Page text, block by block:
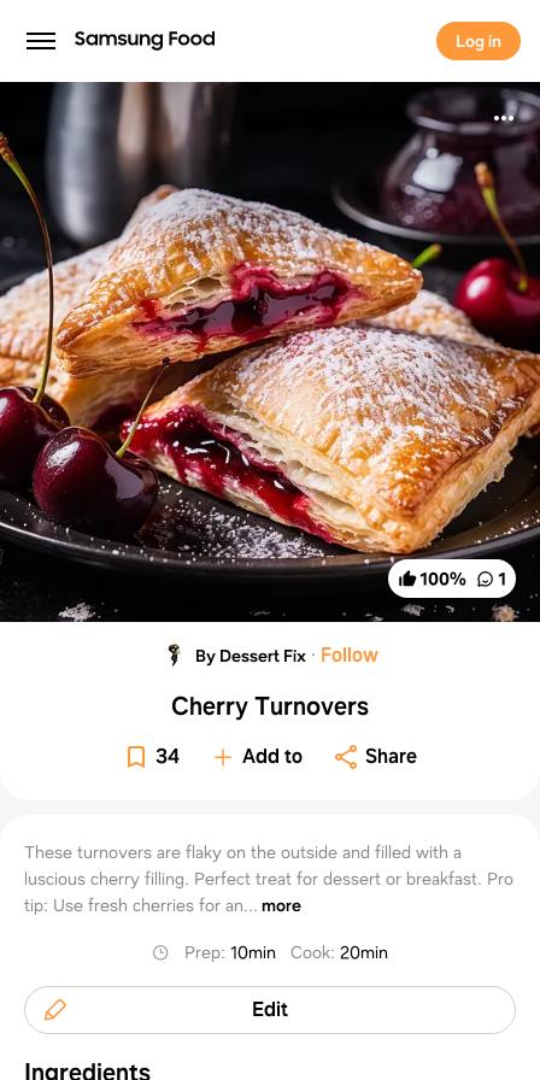
Log in
Log in
100% 1
By Dessert Fix · Follow
Cherry Turnovers
34 Add to Share
These turnovers are flaky on the outside and filled with a
luscious cherry filling. Perfect treat for dessert or breakfast. Pro
tip: Use fresh cherries for an... more
Prep:10min Cook:20min
Edit
Ingredients